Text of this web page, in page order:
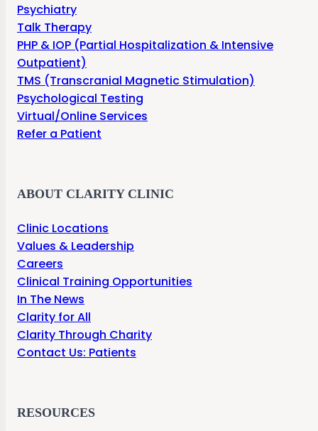
Psychiatry
Talk Therapy
PHP & IOP (Partial Hospitalization & Intensive
Outpatient)
TMS (Transcranial Magnetic Stimulation)
Psychological Testing
Virtual/Online Services
Refer a Patient
ABOUT CLARITY CLINIC
Clinic Locations
Values & Leadership
Careers
Clinical Training Opportunities
In The News
Clarity for All
Clarity Through Charity
Contact Us: Patients
RESOURCES